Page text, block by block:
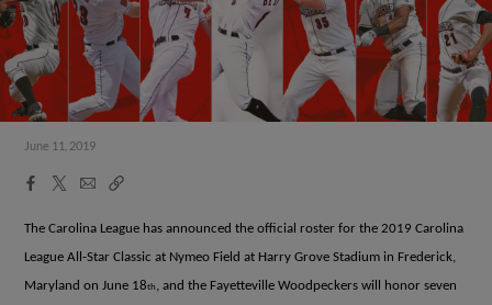
June 11, 2019
Facebook
X
EmailCopy
The Carolina League has announced the official roster for the 2019 Carolina
League All-Star Classic at Nymeo Field at Harry Grove Stadium in Frederick,
Maryland on June 18th
, and the Fayetteville Woodpeckers will honor seven